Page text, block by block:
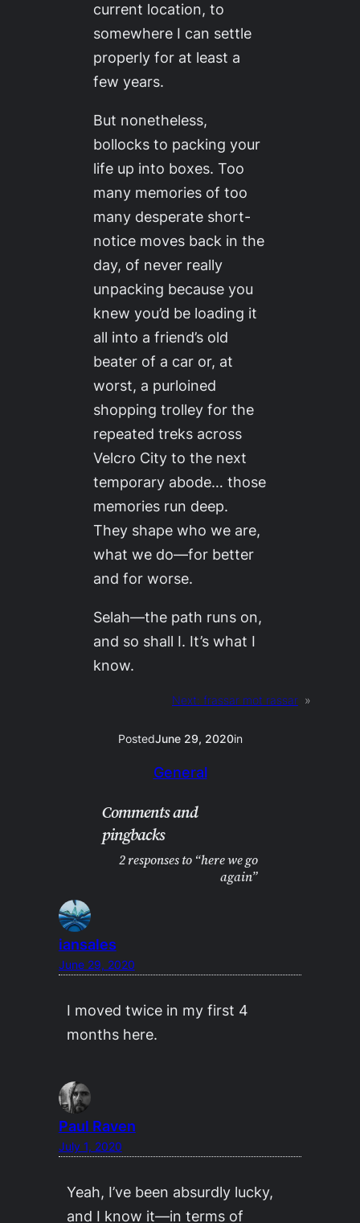
current location, to
somewhere I can settle
properly for at least a
few years.
But nonetheless,
bollocks to packing your
life up into boxes. Too
many memories of too
many desperate short-
notice moves back in the
day, of never really
unpacking because you
knew you’d be loading it
all into a friend’s old
beater of a car or, at
worst, a purloined
shopping trolley for the
repeated treks across
Velcro City to the next
temporary abode… those
memories run deep.
They shape who we are,
what we do—for better
and for worse.
Selah—the path runs on,
and so shall I. It’s what I
know.
Next: frassar mot rassar »
PostedJune 29, 2020in
General
Comments and
pingbacks
2 responses to “here we go
again”
iansales
June 29, 2020
I moved twice in my first 4
months here.
Paul Raven
July 1, 2020
Yeah, I’ve been absurdly lucky,
and I know it—in terms of